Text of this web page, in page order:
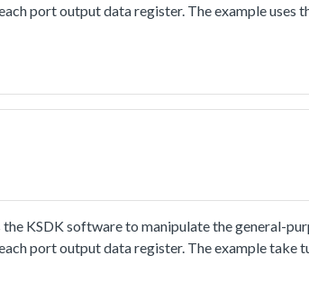
port output data register. The example uses
KSDK software to manipulate the general-
port output data register. The example take